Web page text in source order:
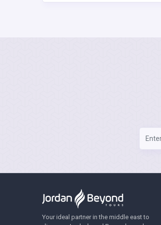
Your ideal partner in the middle east to